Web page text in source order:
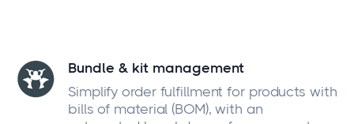
Bundle & kit management
Simplify order fulfillment for products with
bills of material (BOM), with an